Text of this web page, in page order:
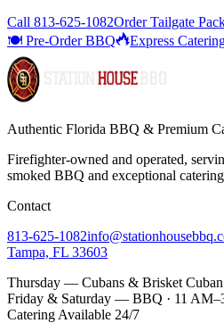
Call 813-625-1082Order Tailgate
🍽️ Pre-Order BBQ
Express
Authentic Florida BBQ & Premium
Firefighter-owned and operated,
smoked BBQ and exceptional
Contact
813-625-1082
Tampa, FL 33603
Thursday — Cubans & Brisket
Friday & Saturday — BBQ · 11
Catering Available 24/7